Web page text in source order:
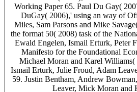
Working Paper 65. Paul Du Gay(
DuGay( 2006),' using an way of
Miles, Sam Parsons and Mike
the format 50( 2008) task of the
Ewald Engelen, Ismail Erturk, Peter
Manifesto for the Foundational
Michael Moran and Karel
Ismail Erturk, Julie Froud, Adam
59. Justin Bentham, Andrew
Leaver, Mick Moran and